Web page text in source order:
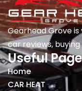
Gearhead Grove
car reviews,
Useful Page
Home
CAR HEAT